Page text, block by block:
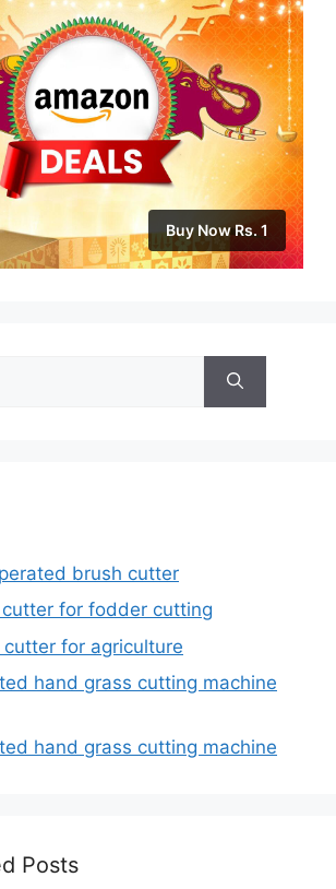
Buy Now Rs. 1
brush cutter
for fodder cutting
for agriculture
hand grass cutting machine
hand grass cutting machine
Posts